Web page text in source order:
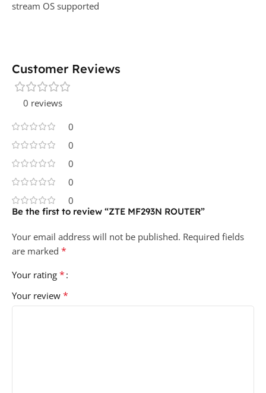
stream OS supported
Customer Reviews
0 reviews
0
0
0
0
0
Be the first to review “ZTE MF293N ROUTER”
Your email address will not be published. Required fields
are marked *
Your rating *
Your review *